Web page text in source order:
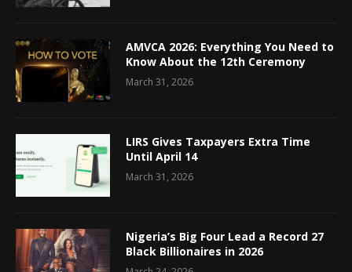
AMVCA 2026: Everything You Need to
Know About the 12th Ceremony
March 31, 2026
LIRS Gives Taxpayers Extra Time
Until April 14
March 31, 2026
Nigeria’s Big Four Lead a Record 27
Black Billionaires in 2026